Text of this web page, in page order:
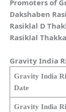
Promoters of
Dakshaben
Rasiklal D
Rasiklal
Gravity India
Gravity India
Date
Gravity India